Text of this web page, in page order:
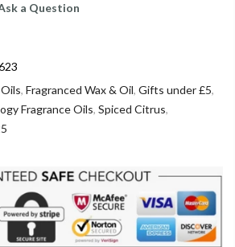
a Question
, Fragranced Wax & Oil, Gifts under £5,
Fragrance Oils, Spiced Citrus,